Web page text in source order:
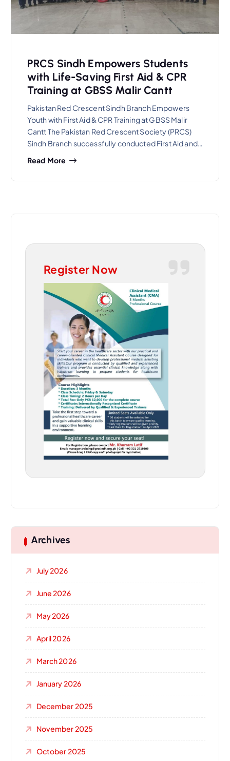
PRCS Sindh Empowers Students
with Life-Saving First Aid & CPR
Training at GBSS Malir Cantt
Pakistan Red Crescent Sindh Branch Empowers
Youth with First Aid & CPR Training at GBSS Malir
Cantt The Pakistan Red Crescent Society (PRCS)
Sindh Branch successfully conducted First Aid and…
Read More
Register Now
Archives
July 2026
June 2026
May 2026
April 2026
March 2026
January 2026
December 2025
November 2025
October 2025